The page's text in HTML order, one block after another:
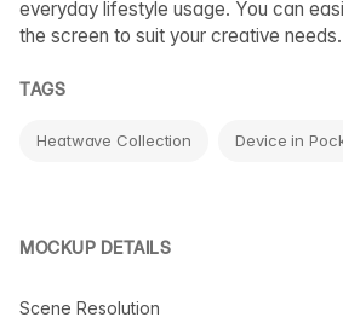
everyday lifestyle usage. You can
the screen to suit your creative needs.
TAGS
Heatwave Collection Device in
MOCKUP DETAILS
Scene Resolution